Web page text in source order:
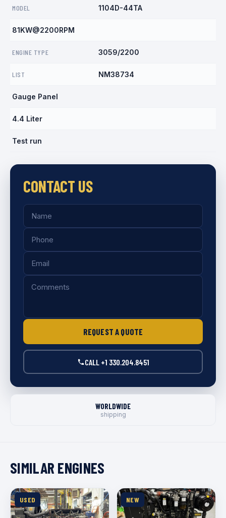
MODEL 1104D-44TA
81KW@2200RPM
ENGINE TYPE 3059/2200
LIST NM38734
Gauge Panel
4.4 Liter
Test run
CONTACT US
Name
Phone
Email
Comments
REQUEST A QUOTE
CALL +1 330.204.8451
WORLDWIDE
shipping
SIMILAR ENGINES
USED NEW